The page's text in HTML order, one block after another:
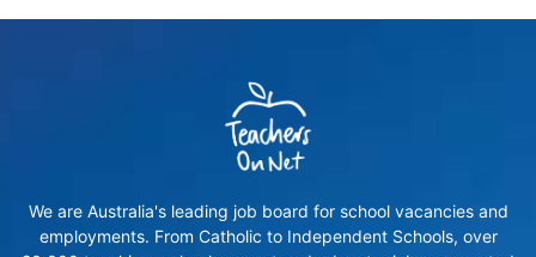
We are Australia's leading job board for school vacancies and
employments. From Catholic to Independent Schools, over